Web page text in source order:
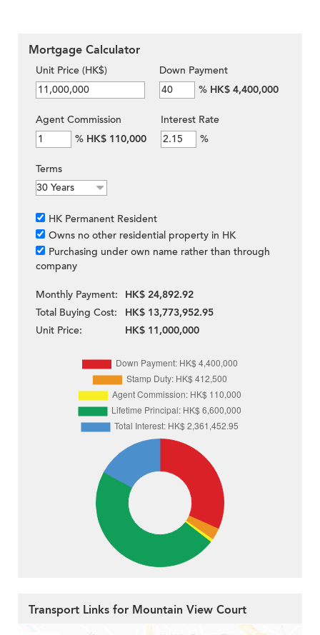
Mortgage Calculator
Unit Price (HK$)
Down Payment
% HK$ 4,400,000
Agent Commission
% HK$ 110,000
Interest Rate
%
Terms
HK Permanent Resident
Owns no other residential property in HK
Purchasing under own name rather than through
company
Monthly Payment:
HK$ 24,892.92
Total Buying Cost:
HK$ 13,773,952.95
Unit Price:
HK$ 11,000,000
Transport Links for Mountain View Court